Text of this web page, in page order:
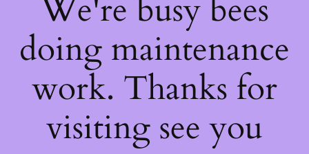
We're busy bees
doing maintenance
work. Thanks for
visiting see you